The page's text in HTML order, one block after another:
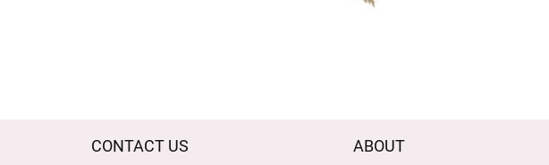
CONTACT US ABOUT